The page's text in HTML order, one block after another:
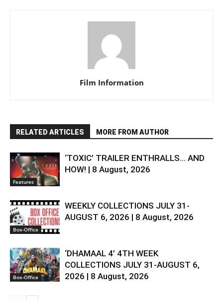
Film Information
RELATED ARTICLES MORE FROM AUTHOR
Features
‘TOXIC’ TRAILER ENTHRALLS… AND
HOW! | 8 August, 2026
Box-Office
WEEKLY COLLECTIONS JULY 31-
AUGUST 6, 2026 | 8 August, 2026
Box-Office
‘DHAMAAL 4’ 4TH WEEK
COLLECTIONS JULY 31-AUGUST 6,
2026 | 8 August, 2026